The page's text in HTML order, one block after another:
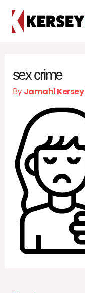
content
sex crime
By Jamahl Kersey